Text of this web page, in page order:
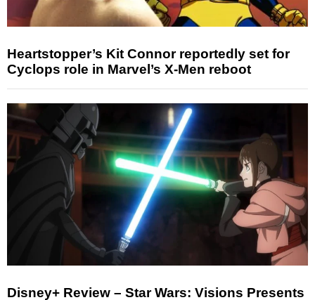
Heartstopper’s Kit Connor reportedly set for
Cyclops role in Marvel’s X-Men reboot
Disney+ Review – Star Wars: Visions Presents